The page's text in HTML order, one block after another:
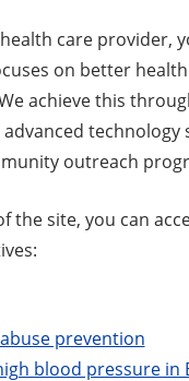
care provider,
on better
achieve this
technology
outreach
the site, you can
prevention
blood pressure in